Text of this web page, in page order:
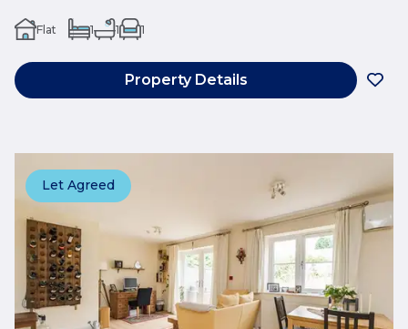
Flat 1 1 1
Property Details
Let Agreed